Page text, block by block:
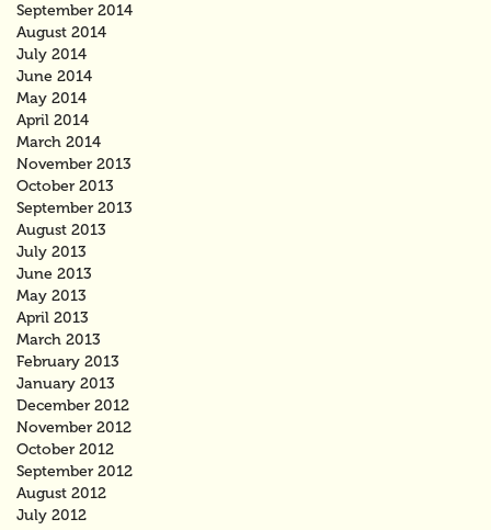
September 2014
August 2014
July 2014
June 2014
May 2014
April 2014
March 2014
November 2013
October 2013
September 2013
August 2013
July 2013
June 2013
May 2013
April 2013
March 2013
February 2013
January 2013
December 2012
November 2012
October 2012
September 2012
August 2012
July 2012